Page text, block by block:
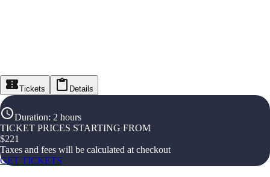
Tickets Details
Duration: 2 hours
TICKET PRICES STARTING FROM
$221
Taxes and fees will be calculated at checkout
GET TICKETS